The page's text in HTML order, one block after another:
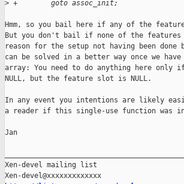
> +        goto assoc_init;
Hmm, so you bail here if any of the
But you don't bail if none of the features
reason for the setup not having been
can be solved in a better way once we
array: You need to do anything here
NULL, but the feature slot is NULL.
In any event you intentions are likely
a reader if this single-use function was
Jan
Xen-devel mailing list